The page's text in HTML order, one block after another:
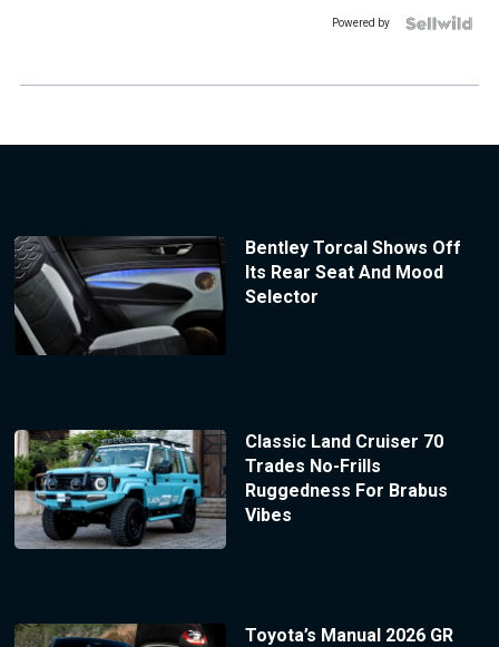
Powered by
Bentley Torcal Shows Off
Its Rear Seat And Mood
Selector
Classic Land Cruiser 70
Trades No-Frills
Ruggedness For Brabus
Vibes
Toyota’s Manual 2026 GR